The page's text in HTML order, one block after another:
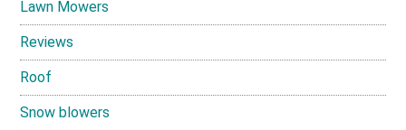
Lawn Mowers
Reviews
Roof
Snow blowers